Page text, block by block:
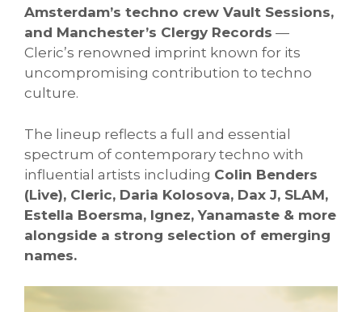
Amsterdam’s techno crew Vault Sessions,
and Manchester’s Clergy Records —
Cleric’s renowned imprint known for its
uncompromising contribution to techno
culture.
The lineup reflects a full and essential
spectrum of contemporary techno with
influential artists including Colin Benders
(Live), Cleric, Daria Kolosova, Dax J, SLAM,
Estella Boersma, Ignez, Yanamaste & more
alongside a strong selection of emerging
names.